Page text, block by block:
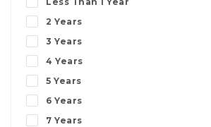
2 Years
3 Years
4 Years
5 Years
6 Years
7 Years